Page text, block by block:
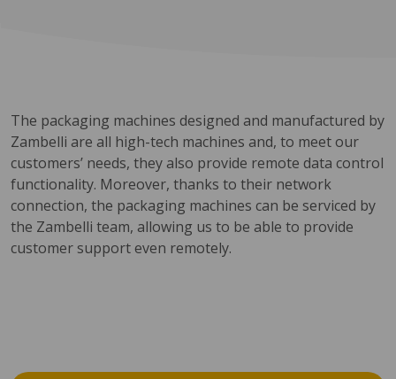
The packaging machines designed and manufactured by
Zambelli are all high-tech machines and, to meet our
customers’ needs, they also provide remote data control
functionality. Moreover, thanks to their network
connection, the packaging machines can be serviced by
the Zambelli team, allowing us to be able to provide
customer support even remotely.